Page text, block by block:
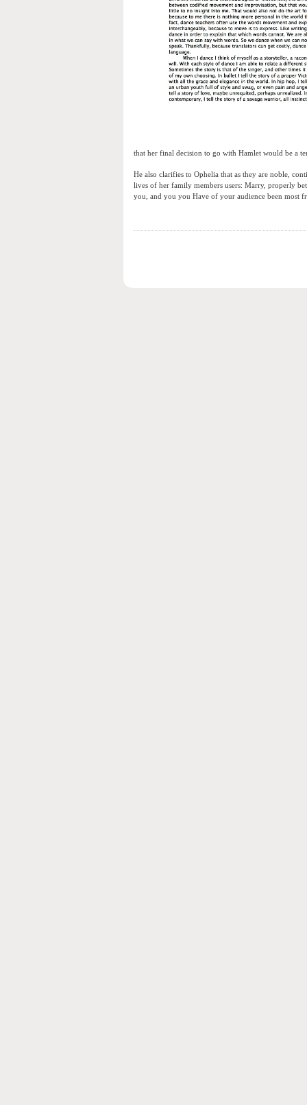
that her final decision to go with Hamlet would be a
He also clarifies to Ophelia that as they are noble,
lives of her family members users: Marry, properly
you, and you you Have of your audience been most